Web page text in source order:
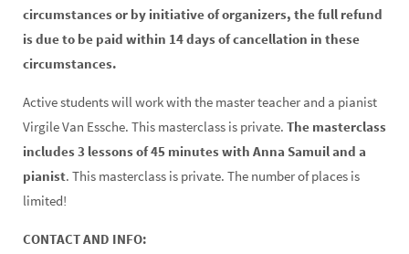
circumstances or by initiative of organizers, the full refund
is due to be paid within 14 days of cancellation in these
circumstances.
Active students will work with the master teacher and a pianist
Virgile Van Essche. This masterclass is private. The masterclass
includes 3 lessons of 45 minutes with Anna Samuil and a
pianist. This masterclass is private. The number of places is
limited!
CONTACT AND INFO: